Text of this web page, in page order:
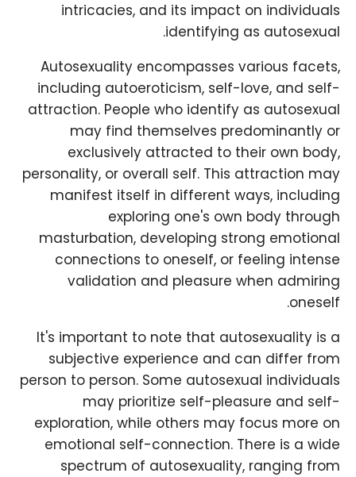
intricacies, and its impact on individuals
identifying as autosexual.
Autosexuality encompasses various facets,
including autoeroticism, self-love, and self-
attraction. People who identify as autosexual
may find themselves predominantly or
exclusively attracted to their own body,
personality, or overall self. This attraction may
manifest itself in different ways, including
exploring one's own body through
masturbation, developing strong emotional
connections to oneself, or feeling intense
validation and pleasure when admiring
oneself.
It's important to note that autosexuality is a
subjective experience and can differ from
person to person. Some autosexual individuals
may prioritize self-pleasure and self-
exploration, while others may focus more on
emotional self-connection. There is a wide
spectrum of autosexuality, ranging from